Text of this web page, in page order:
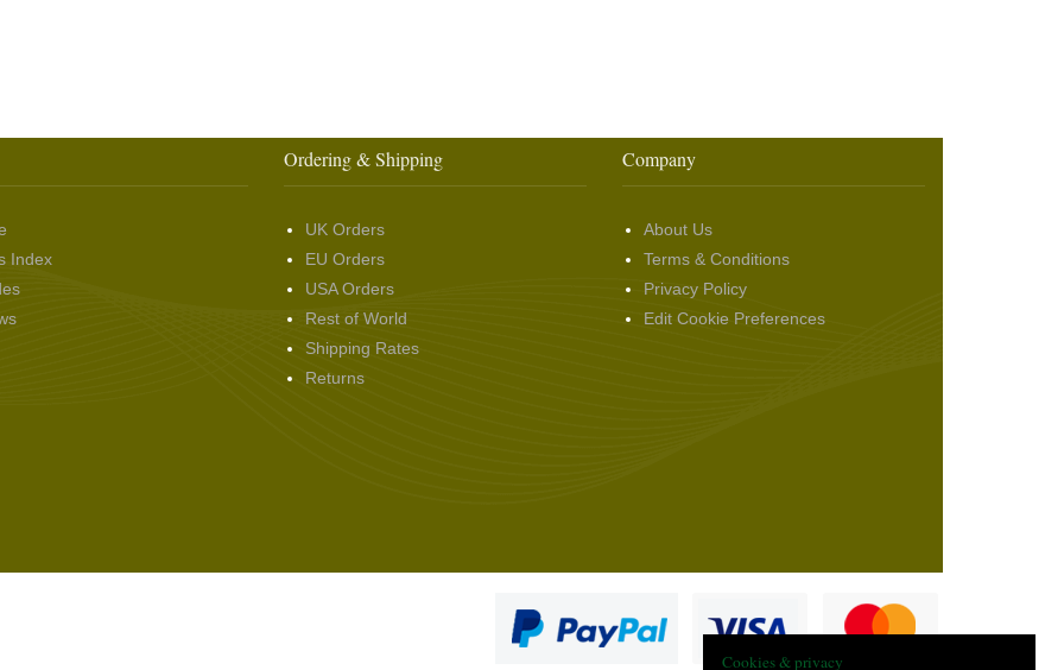
Index
Ordering & Shipping
UK Orders
EU Orders
USA Orders
Rest of World
Shipping Rates
Returns
Company
About Us
Terms & Conditions
Privacy Policy
Edit Cookie Preferences
Cookies & privacy